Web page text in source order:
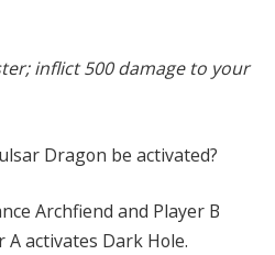
inflict 500 damage to your
Dragon be activated?
Archfiend and Player B
A activates Dark Hole.